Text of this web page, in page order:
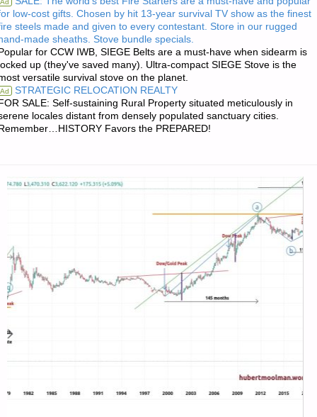
FOR
SATURDAY
OCTOBER
18,
Ad
low-cost gifts. Chosen by hit 13-year survival TV show as the finest
steels made and given to every contestant. Store in our rugged
made sheaths. Stove bundle specials.
for CCW IWB, SIEGE Belts are a must-have when sidearm is
up (they've saved many). Ultra-compact SIEGE Stove is the
versatile survival stove on the planet.
Ad STRATEGIC RELOCATION REALTY
SALE: Self-sustaining Rural Property situated meticulously in
locales distant from densely populated sanctuary cities.
Favors the PREPARED!